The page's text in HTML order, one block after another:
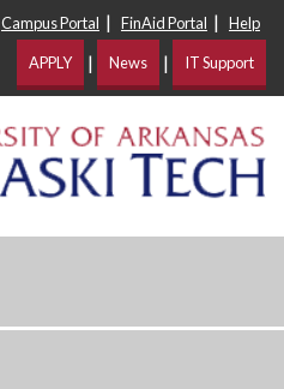
Campus Portal | FinAid Portal | Help
APPLY | News | IT Support